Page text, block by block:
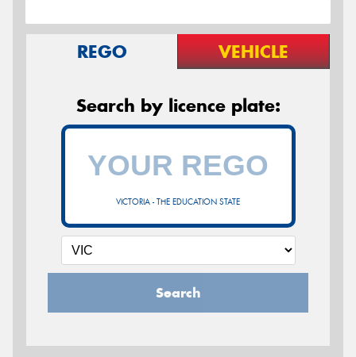
REGO VEHICLE
Search by licence plate:
VICTORIA - THE EDUCATION STATE
Search